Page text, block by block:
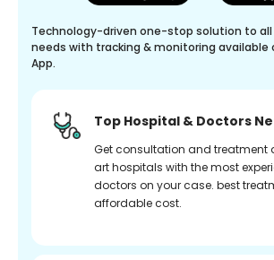
Technology-driven one-stop solution to
needs with tracking & monitoring available
App.
Top Hospital & Doctors
Get consultation and treatment
art hospitals with the most
doctors on your case. best
affordable cost.